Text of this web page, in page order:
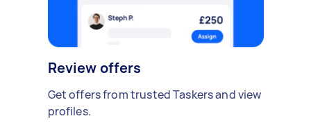
Review offers
Get offers from trusted Taskers and view
profiles.